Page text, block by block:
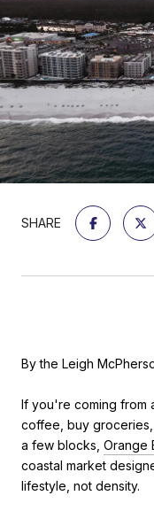
SHARE
By the Leigh
If you're coming from
coffee, buy
a few blocks, Orange
coastal market
lifestyle, not density.